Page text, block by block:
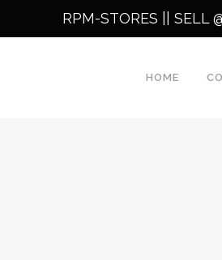
RPM-STORES || SELL
HOME